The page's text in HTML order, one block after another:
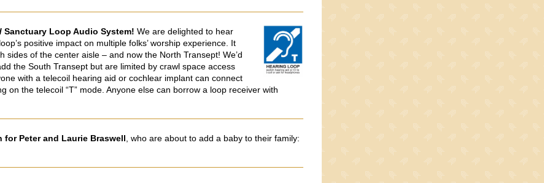
Sanctuary Loop Audio System! We are delighted to hear
positive impact on multiple folks’ worship experience. It
sides of the center aisle – and now the North Transept! We’d
the South Transept but are limited by crawl space access
with a telecoil hearing aid or cochlear implant can connect
on the telecoil “T” mode. Anyone else can borrow a loop receiver with
for Peter and Laurie Braswell , who are about to add a baby to their family: